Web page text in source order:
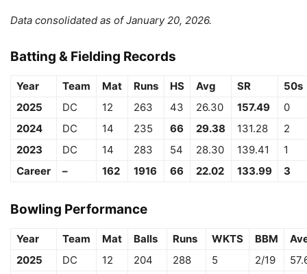
Data consolidated as of January 20, 2026.
Batting & Fielding Records
Year Team Mat Runs HS Avg SR
50s
2025
DC 12 263 43 26.30 157.49
0
2024
DC 14 235 66 29.38 131.28
2
2023
DC 14 283 54 28.30 139.41
1
Career
– 162 1916 66 22.02 133.99 3
Bowling Performance
Year Team Mat Balls Runs WKTS BBM
2025
DC 12 204 288 5 2/19